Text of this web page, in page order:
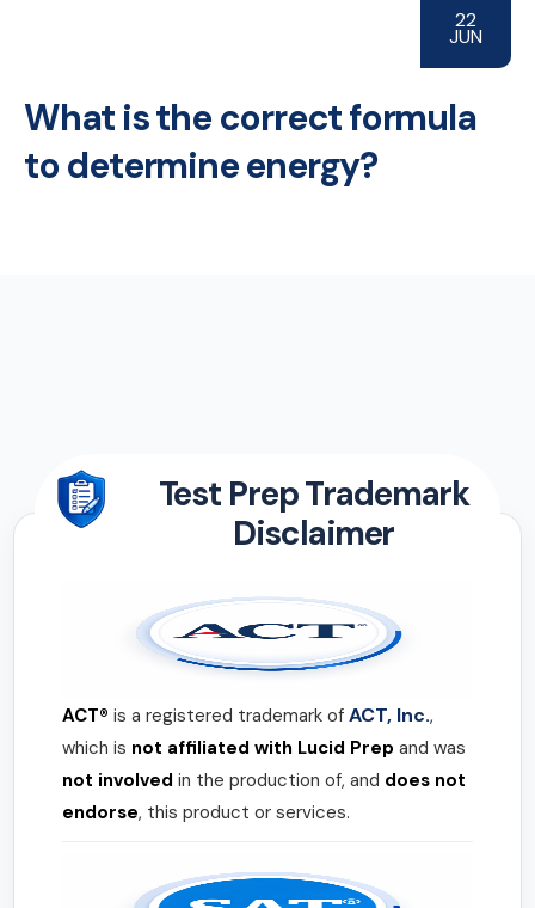
22
JUN
What is the correct formula
to determine energy?
Test Prep Trademark
Disclaimer
ACT® is a registered trademark of ACT, Inc.,
which is not affiliated with Lucid Prep and was
not involved in the production of, and does not
endorse, this product or services.